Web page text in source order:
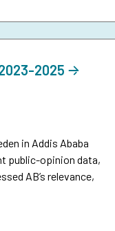
2025
in Addis Ababa
public-opinion data,
AB’s relevance,